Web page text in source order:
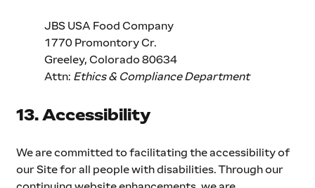
JBS USA Food Company
1770 Promontory Cr.
Greeley, Colorado 80634
Attn: Ethics & Compliance Department
13. Accessibility
We are committed to facilitating the accessibility of
our Site for all people with disabilities. Through our